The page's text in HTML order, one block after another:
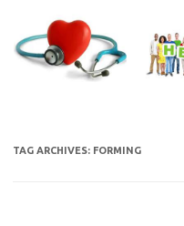
content
TAG ARCHIVES: FORMING